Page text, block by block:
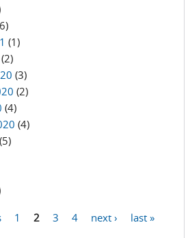
(1)
(2)
(3)
(2)
(4)
(4)
(5)
1 2 3 4 next › last »